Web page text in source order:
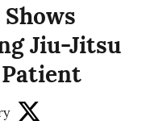
Jiu-Jitsu